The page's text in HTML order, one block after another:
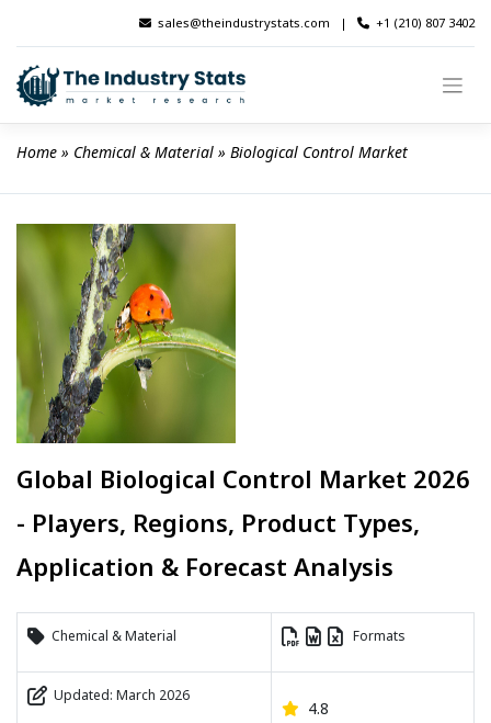
content
sales@theindustrystats.com | +1 (210) 807 3402
Home » Chemical & Material » Biological Control Market
Global Biological Control Market 2026
- Players, Regions, Product Types,
Application & Forecast Analysis
Chemical & Material Formats
Updated: March 2026
4.8